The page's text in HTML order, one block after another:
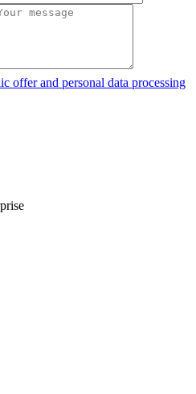
offer and personal data processing